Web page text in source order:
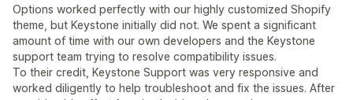
Options worked perfectly with our highly customized Shopify
theme, but Keystone initially did not. We spent a significant
amount of time with our own developers and the Keystone
support team trying to resolve compatibility issues.
To their credit, Keystone Support was very responsive and
worked diligently to help troubleshoot and fix the issues. After